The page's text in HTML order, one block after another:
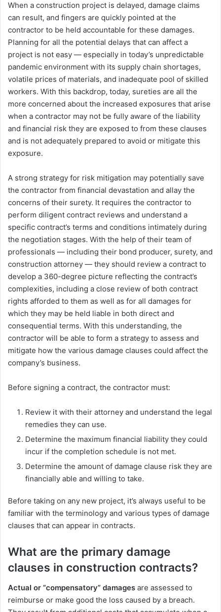
When a construction project is delayed, damage claims
can result, and fingers are quickly pointed at the
contractor to be held accountable for these damages.
Planning for all the potential delays that can affect a
project is not easy ― especially in today’s unpredictable
pandemic environment with its supply chain shortages,
volatile prices of materials, and inadequate pool of skilled
workers. With this backdrop, today, sureties are all the
more concerned about the increased exposures that arise
when a contractor may not be fully aware of the liability
and financial risk they are exposed to from these clauses
and is not adequately prepared to avoid or mitigate this
exposure.
A strong strategy for risk mitigation may potentially save
the contractor from financial devastation and allay the
concerns of their surety. It requires the contractor to
perform diligent contract reviews and understand a
specific contract’s terms and conditions intimately during
the negotiation stages. With the help of their team of
professionals ― including their bond producer, surety, and
construction attorney ― they should review a contract to
develop a 360-degree picture reflecting the contract’s
complexities, including a close review of both contract
rights afforded to them as well as for all damages for
which they may be held liable in both direct and
consequential terms. With this understanding, the
contractor will be able to form a strategy to assess and
mitigate how the various damage clauses could affect the
company’s business.
Before signing a contract, the contractor must:
Review it with their attorney and understand the legal
remedies they can use.
Determine the maximum financial liability they could
incur if the completion schedule is not met.
Determine the amount of damage clause risk they are
financially able and willing to take.
Before taking on any new project, it’s always useful to be
familiar with the terminology and various types of damage
clauses that can appear in contracts.
What are the primary damage
clauses in construction contracts?
Actual or “compensatory” damages are assessed to
reimburse or make good the loss caused by a breach.